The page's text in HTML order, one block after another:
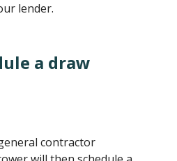
lender.
a draw
contractor